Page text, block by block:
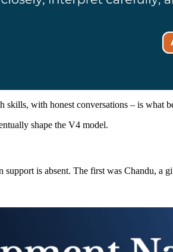
with honest conversations – is what
shape the V4 model.
is absent. The first was Chandu, a